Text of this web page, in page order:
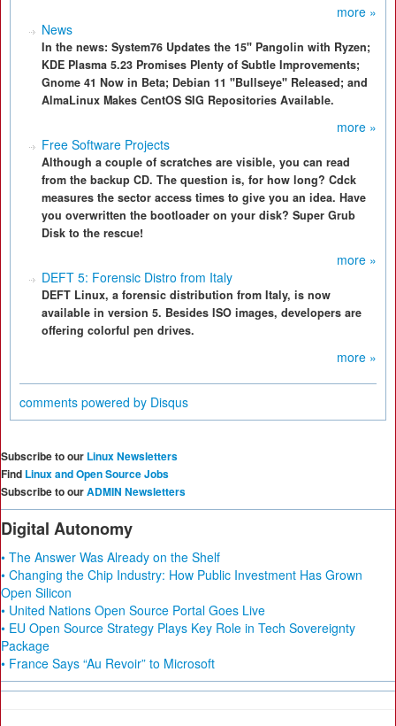
more »
News
In the news: System76 Updates the 15" Pangolin with Ryzen;
KDE Plasma 5.23 Promises Plenty of Subtle Improvements;
Gnome 41 Now in Beta; Debian 11 "Bullseye" Released; and
AlmaLinux Makes CentOS SIG Repositories Available.
more »
Free Software Projects
Although a couple of scratches are visible, you can read
from the backup CD. The question is, for how long? Cdck
measures the sector access times to give you an idea. Have
you overwritten the bootloader on your disk? Super Grub
Disk to the rescue!
more »
DEFT 5: Forensic Distro from Italy
DEFT Linux, a forensic distribution from Italy, is now
available in version 5. Besides ISO images, developers are
offering colorful pen drives.
more »
comments powered by Disqus
Subscribe to our Linux Newsletters
Find Linux and Open Source Jobs
Subscribe to ourADMIN Newsletters
Digital Autonomy
• The Answer Was Already on the Shelf
• Changing the Chip Industry: How Public Investment Has Grown
Open Silicon
• United Nations Open Source Portal Goes Live
• EU Open Source Strategy Plays Key Role in Tech Sovereignty
Package
• France Says “Au Revoir” to Microsoft